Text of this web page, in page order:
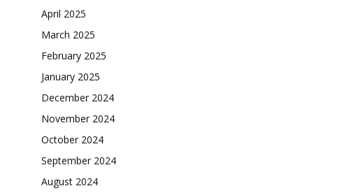
April 2025
March 2025
February 2025
January 2025
December 2024
November 2024
October 2024
September 2024
August 2024